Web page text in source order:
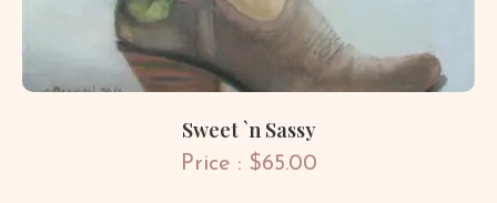
Sweet `n Sassy
Price : $65.00